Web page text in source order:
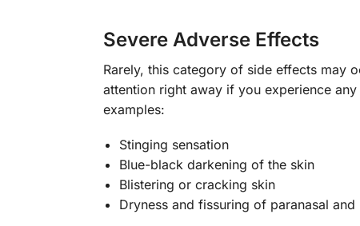
Severe Adverse Effects
Rarely, this category of side effects may
attention right away if you experience
examples:
Stinging sensation
Blue-black darkening of the skin
Blistering or cracking skin
Dryness and fissuring of paranasal